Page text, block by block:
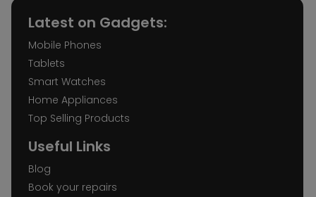
Latest on Gadgets:
Mobile Phones
Tablets
Smart Watches
Home Appliances
Top Selling Products
Useful Links
Blog
Book your repairs